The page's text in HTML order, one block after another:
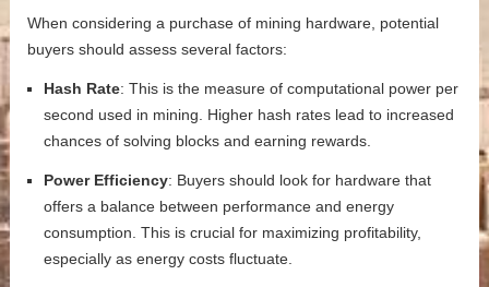
When considering a purchase of mining hardware, potential
buyers should assess several factors:
Hash Rate: This is the measure of computational power per
second used in mining. Higher hash rates lead to increased
chances of solving blocks and earning rewards.
Power Efficiency: Buyers should look for hardware that
offers a balance between performance and energy
consumption. This is crucial for maximizing profitability,
especially as energy costs fluctuate.